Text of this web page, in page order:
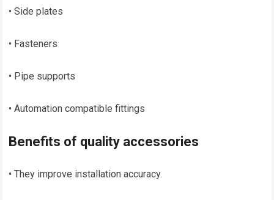
• Side plates
• Fasteners
• Pipe supports
• Automation compatible fittings
Benefits of quality accessories
• They improve installation accuracy.